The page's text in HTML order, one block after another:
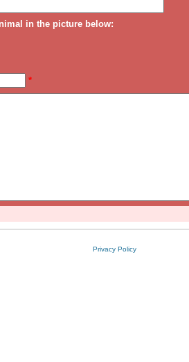
in the picture below:
*
Privacy Policy